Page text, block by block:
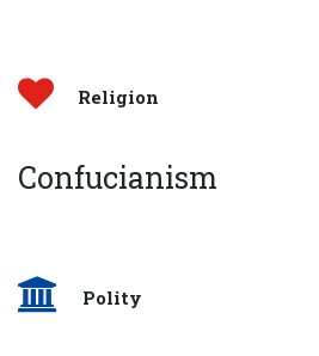
Religion
Confucianism
Polity